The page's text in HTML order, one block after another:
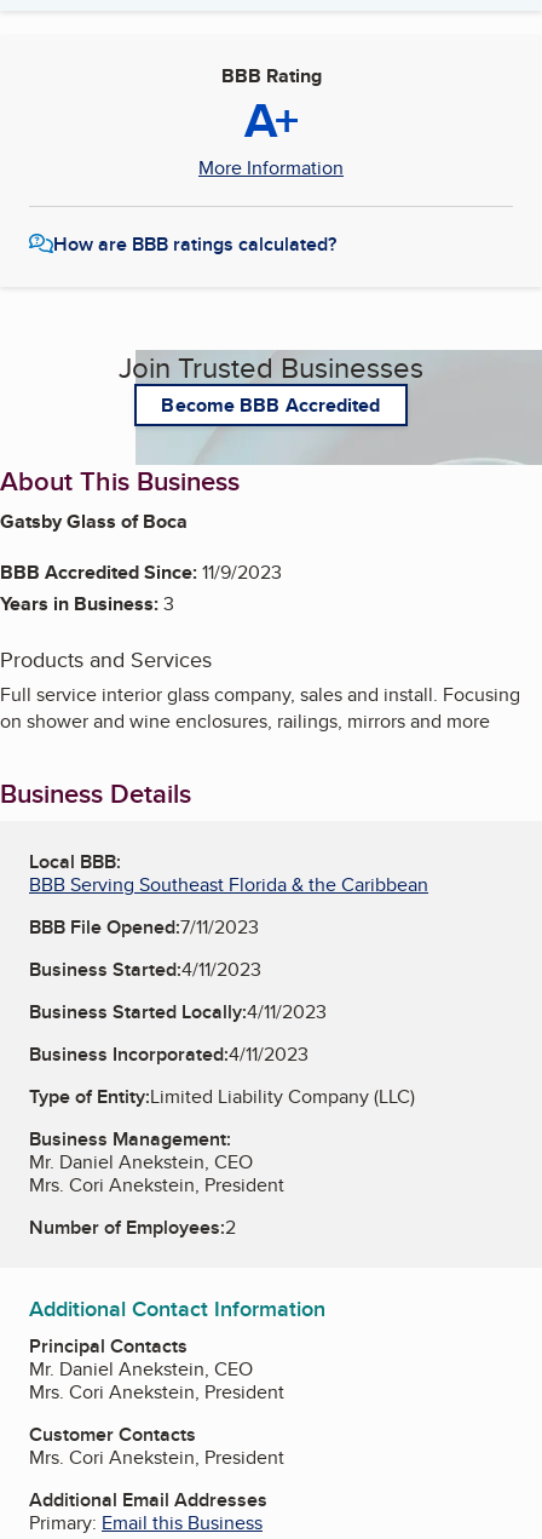
BBB Rating
A+
More Information
How are BBB ratings calculated?
Join Trusted Businesses
Become BBB Accredited
About This Business
Gatsby Glass of Boca
BBB Accredited Since:11/9/2023
Years in Business:3
Products and Services
Full service interior glass company, sales and install. Focusing
on shower and wine enclosures, railings, mirrors and more
Business Details
Local BBB:
BBB Serving Southeast Florida & the Caribbean
BBB File Opened:7/11/2023
Business Started:4/11/2023
Business Started Locally:4/11/2023
Business Incorporated:4/11/2023
Type of Entity:Limited Liability Company (LLC)
Business Management:
Mr. Daniel Anekstein, CEO
Mrs. Cori Anekstein, President
Number of Employees:2
Additional Contact Information
Principal Contacts
Mr. Daniel Anekstein, CEO
Mrs. Cori Anekstein, President
Customer Contacts
Mrs. Cori Anekstein, President
Additional Email Addresses
Primary: Email this Business